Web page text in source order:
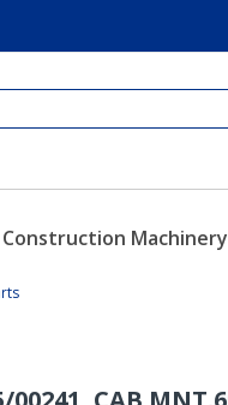
Construction Machinery